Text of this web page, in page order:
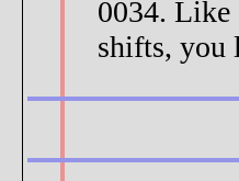
0034. Like
shifts, you